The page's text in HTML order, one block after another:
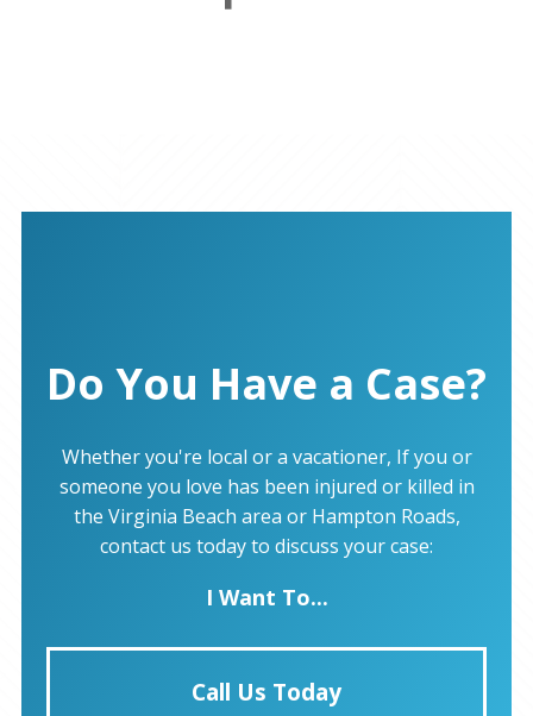
Do You Have a Case?
Whether you're local or a vacationer, If you or
someone you love has been injured or killed in
the Virginia Beach area or Hampton Roads,
contact us today to discuss your case:
I Want To...
Call Us Today